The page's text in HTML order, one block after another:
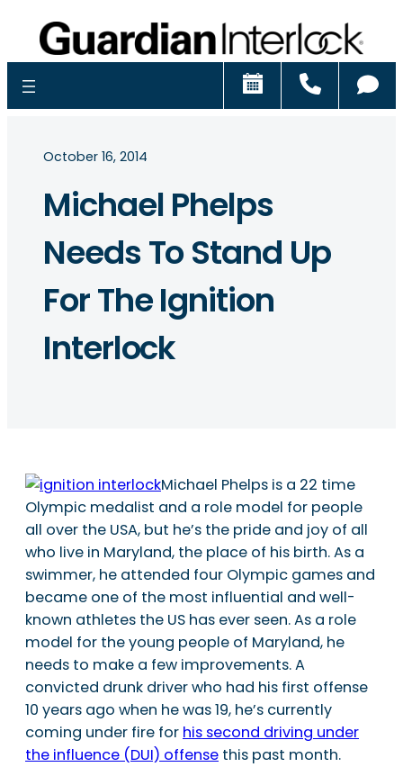
Schedule
October 16, 2014
Michael Phelps
Needs To Stand Up
For The Ignition
Interlock
Michael Phelps is a 22 time
Olympic medalist and a role model for people
all over the USA, but he’s the pride and joy of all
who live in Maryland, the place of his birth. As a
swimmer, he attended four Olympic games and
became one of the most influential and well-
known athletes the US has ever seen. As a role
model for the young people of Maryland, he
needs to make a few improvements. A
convicted drunk driver who had his first offense
10 years ago when he was 19, he’s currently
coming under fire for his second driving under
the influence (DUI) offense this past month.